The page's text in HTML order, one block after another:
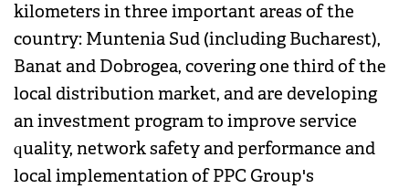
kilometers in three important areas of the
country: Muntenia Sud (including Bucharest),
Banat and Dobrogea, covering one third of the
local distribution market, and are developing
an investment program to improve service
quality, network safety and performance and
local implementation of PPC Group's